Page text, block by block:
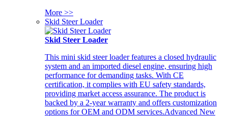
More >>
Skid Steer Loader
Skid Steer Loader
This mini skid steer loader features a closed hydraulic
system and an imported diesel engine, ensuring high
performance for demanding tasks. With CE
certification, it complies with EU safety standards,
providing market access assurance. The product is
backed by a 2-year warranty and offers customization
options for OEM and ODM services.Advanced New